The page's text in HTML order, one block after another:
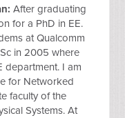
After graduating
for a PhD in EE.
at Qualcomm
in 2005 where
department. I am
for Networked
faculty of the
Systems. At